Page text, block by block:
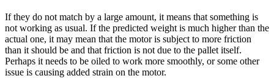
If they do not match by a large amount, it means that something is
not working as usual. If the predicted weight is much higher than the
actual one, it may mean that the motor is subject to more friction
than it should be and that friction is not due to the pallet itself.
Perhaps it needs to be oiled to work more smoothly, or some other
issue is causing added strain on the motor.